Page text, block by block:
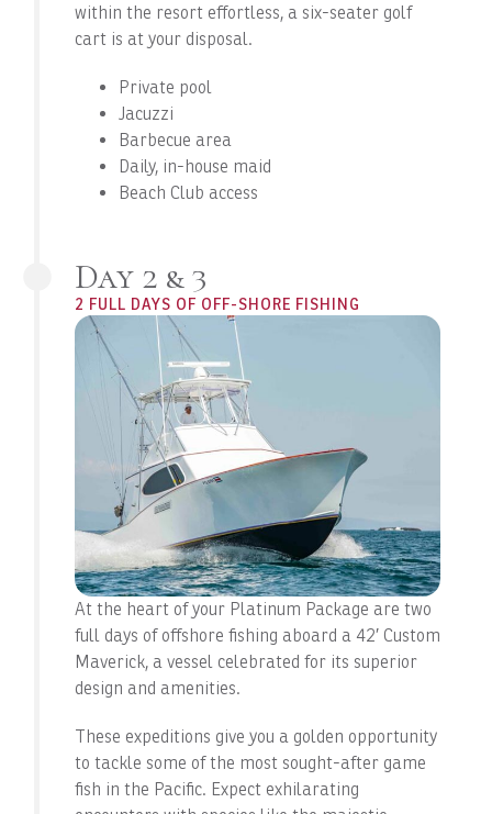
within the resort effortless, a six-seater golf
cart is at your disposal.
Private pool
Jacuzzi
Barbecue area
Daily, in-house maid
Beach Club access
Day 2 & 3
2 FULL DAYS OF OFF-SHORE FISHING
At the heart of your Platinum Package are two
full days of offshore fishing aboard a 42′ Custom
Maverick, a vessel celebrated for its superior
design and amenities.
These expeditions give you a golden opportunity
to tackle some of the most sought-after game
fish in the Pacific. Expect exhilarating